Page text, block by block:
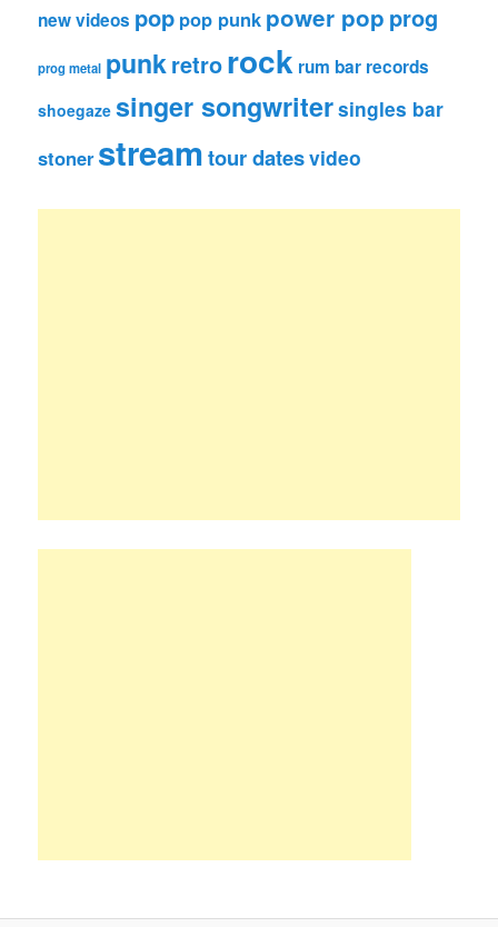
new videos pop pop punk power pop prog
prog metal punkretrorock rum bar records
shoegaze singer songwritersingles bar
stoner streamtour datesvideo